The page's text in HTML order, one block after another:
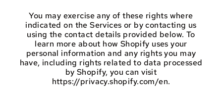
You may exercise any of these rights where
indicated on the Services or by contacting us
using the contact details provided below. To
learn more about how Shopify uses your
personal information and any rights you may
have, including rights related to data processed
by Shopify, you can visit
https://privacy.shopify.com/en.